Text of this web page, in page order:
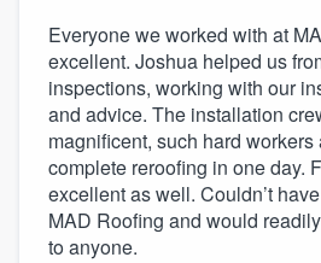
Everyone we worked with at
excellent. Joshua helped us
inspections, working with our
and advice. The installation
magnificent, such hard workers
complete reroofing in one day.
excellent as well. Couldn’t
MAD Roofing and would
to anyone.